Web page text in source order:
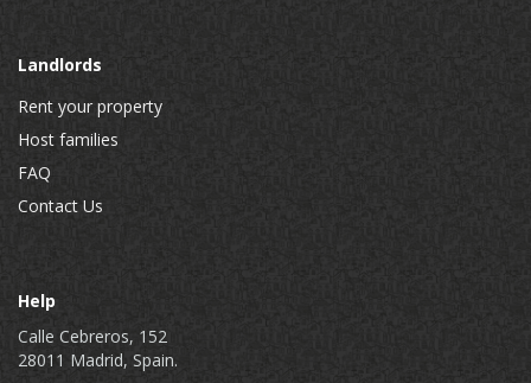
Landlords
Rent your property
Host families
FAQ
Contact Us
Help
Calle Cebreros, 152
28011 Madrid, Spain.